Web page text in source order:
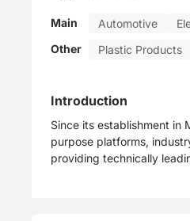
Main Automotive
Other
Plastic Products
Introduction
Since its establishment in
purpose platforms,
providing technically